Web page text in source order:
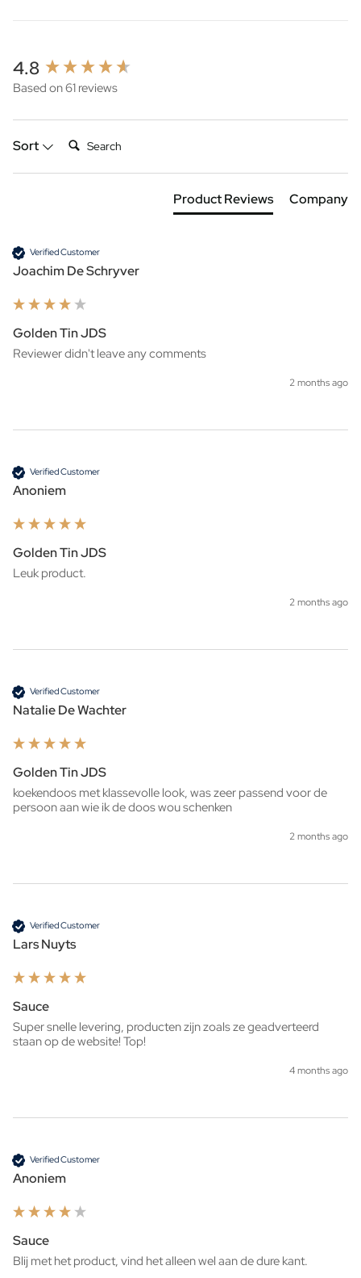
4.8
Based on 61 reviews
Sort Search:
Product Reviews Company
Verified Customer
Joachim De Schryver
Golden Tin JDS
Reviewer didn't leave any comments
2 months ago
Verified Customer
Anoniem
Golden Tin JDS
Leuk product.
2 months ago
Verified Customer
Natalie De Wachter
Golden Tin JDS
koekendoos met klassevolle look, was zeer passend voor de
persoon aan wie ik de doos wou schenken
2 months ago
Verified Customer
Lars Nuyts
Sauce
Super snelle levering, producten zijn zoals ze geadverteerd
staan op de website! Top!
4 months ago
Verified Customer
Anoniem
Sauce
Blij met het product, vind het alleen wel aan de dure kant.
New content loaded